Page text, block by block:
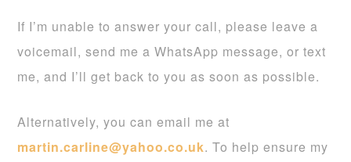
If I’m unable to answer your call, please leave a
voicemail, send me a WhatsApp message, or text
me, and I’ll get back to you as soon as possible.
Alternatively, you can email me at
martin.carline@yahoo.co.uk. To help ensure my